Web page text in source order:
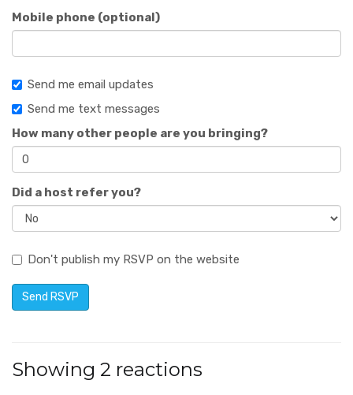
Mobile phone (optional)
Send me email updates
Send me text messages
How many other people are you bringing?
Did a host refer you?
Don't publish my RSVP on the website
Showing 2 reactions